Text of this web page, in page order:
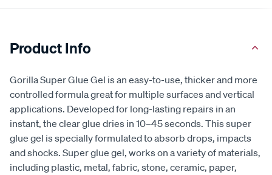
Product Info
Gorilla Super Glue Gel is an easy-to-use, thicker and more
controlled formula great for multiple surfaces and vertical
applications. Developed for long-lasting repairs in an
instant, the clear glue dries in 10–45 seconds. This super
glue gel is specially formulated to absorb drops, impacts
and shocks. Super glue gel, works on a variety of materials,
including plastic, metal, fabric, stone, ceramic, paper,